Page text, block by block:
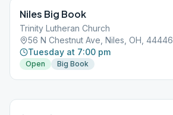
Niles Big Book
Trinity Lutheran Church
56 N Chestnut Ave, Niles, OH, 44446
Tuesday at 7:00 pm
Open Big Book